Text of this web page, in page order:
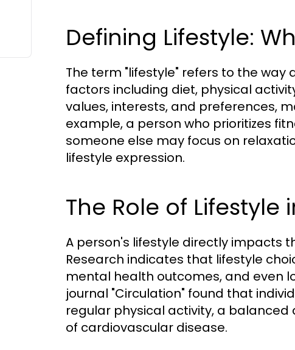
Defining Lifestyle:
The term "lifestyle" refers to the
factors including diet, physical
values, interests, and preferences,
example, a person who prioritizes
someone else may focus on
lifestyle expression.
The Role of
A person's lifestyle directly impacts
Research indicates that lifestyle
mental health outcomes, and even
journal "Circulation" found that
regular physical activity, a
of cardiovascular disease.